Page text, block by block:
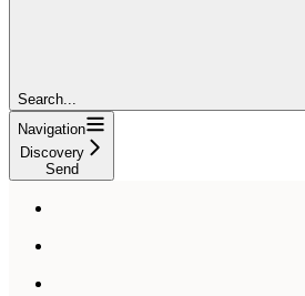
Search...
Navigation
Discovery
Send